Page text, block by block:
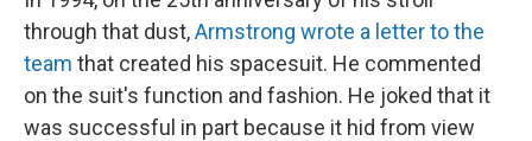
through that dust,Armstrong wrote a letter to the
team that created his spacesuit. He commented
on the suit's function and fashion. He joked that it
was successful in part because it hid from view